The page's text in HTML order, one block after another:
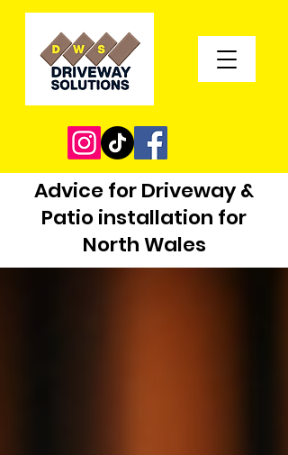
Advice for Driveway &
Patio installation for
North Wales